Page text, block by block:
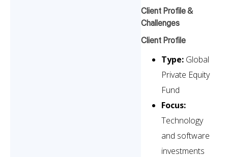
Client Profile &
Challenges
Client Profile
Type: Global
Private Equity
Fund
Focus:
Technology
and software
investments